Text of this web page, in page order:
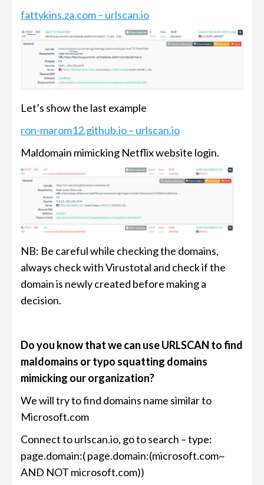
fattykins.za.com – urlscan.io
Let’s show the last example
ron-marom12.github.io – urlscan.io
Maldomain mimicking Netflix website login.
NB: Be careful while checking the domains,
always check with Virustotal and check if the
domain is newly created before making a
decision.
Do you know that we can use URLSCAN to find
maldomains or typo squatting domains
mimicking our organization?
We will try to find domains name similar to
Microsoft.com
Connect to urlscan.io, go to search – type:
page.domain:( page.domain:(microsoft.com~
AND NOT microsoft.com))